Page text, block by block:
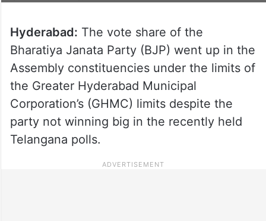
Hyderabad: The vote share of the
Bharatiya Janata Party (BJP) went up in the
Assembly constituencies under the limits of
the Greater Hyderabad Municipal
Corporation’s (GHMC) limits despite the
party not winning big in the recently held
Telangana polls.